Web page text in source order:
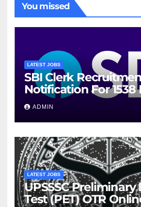
You missed
LATEST JOBS
SBI Clerk
Notification For 1538
ADMIN
LATEST JOBS
UPSSSC
Test (PET) OTR